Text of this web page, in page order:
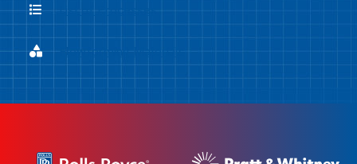
List of Processes
List of Processes
Flowforming Materials
Flowforming Materials